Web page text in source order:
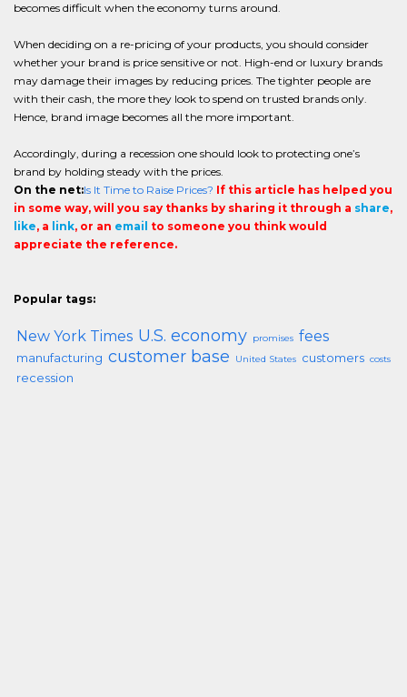
becomes difficult when the economy turns around.
When deciding on a re-pricing of your products, you should consider
whether your brand is price sensitive or not. High-end or luxury brands
may damage their images by reducing prices. The tighter people are
with their cash, the more they look to spend on trusted brands only.
Hence, brand image becomes all the more important.
Accordingly, during a recession one should look to protecting one’s
brand by holding steady with the prices.
On the net:Is It Time to Raise Prices? If this article has helped you
in some way, will you say thanks by sharing it through a share,
like, a link, or an email to someone you think would
appreciate the reference.
Popular tags:
New York Times U.S. economy promises fees
manufacturing customer base United States customers costs
recession